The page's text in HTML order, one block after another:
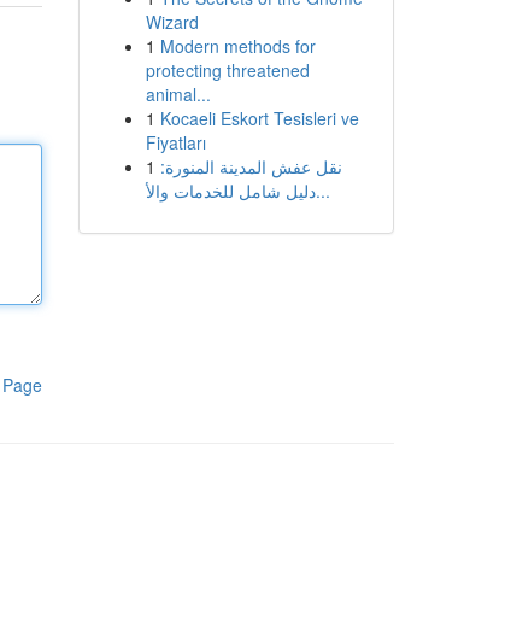
Wizard
1 Modern methods for
protecting threatened
animal...
1 Kocaeli Eskort Tesisleri ve
Fiyatları
1 نقل عفش المدينة المنورة:
دليل شامل للخدمات والأ...